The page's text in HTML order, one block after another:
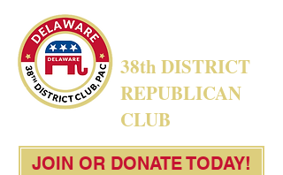
38th DISTRICT
REPUBLICAN
CLUB
JOIN OR DONATE TODAY!